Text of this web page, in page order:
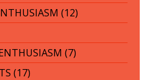
(12)
(7)
(17)